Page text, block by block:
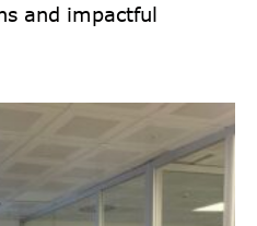
and impactful